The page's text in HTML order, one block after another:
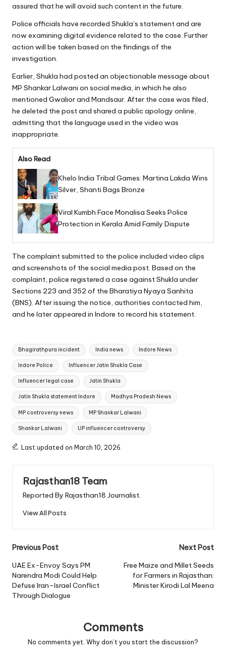
assured that he will avoid such content in the future.
Police officials have recorded Shukla’s statement and are
now examining digital evidence related to the case. Further
action will be taken based on the findings of the
investigation.
Earlier, Shukla had posted an objectionable message about
MP Shankar Lalwani on social media, in which he also
mentioned Gwalior and Mandsaur. After the case was filed,
he deleted the post and shared a public apology online,
admitting that the language used in the video was
inappropriate.
Also Read
Khelo India Tribal Games: Martina Lakda Wins
Silver, Shanti Bags Bronze
Viral Kumbh Face Monalisa Seeks Police
Protection in Kerala Amid Family Dispute
The complaint submitted to the police included video clips
and screenshots of the social media post. Based on the
complaint, police registered a case against Shukla under
Sections 223 and 352 of the Bharatiya Nyaya Sanhita
(BNS). After issuing the notice, authorities contacted him,
and he later appeared in Indore to record his statement.
Tags:
Bhagirathpura incident India news Indore News
Indore Police Influencer Jatin Shukla Case
Influencer legal case Jatin Shukla
Jatin Shukla statement Indore Madhya Pradesh News
MP controversy news MP Shankar Lalwani
Shankar Lalwani UP influencer controversy
Last updated on March 10, 2026
Rajasthan18 Team
Reported By Rajasthan18 Journalist.
View All Posts
Post
navigation
Previous Post
UAE Ex-Envoy Says PM
Narendra Modi Could Help
Defuse Iran–Israel Conflict
Through Dialogue
Next Post
Free Maize and Millet Seeds
for Farmers in Rajasthan:
Minister Kirodi Lal Meena
Comments
No comments yet. Why don’t you start the discussion?